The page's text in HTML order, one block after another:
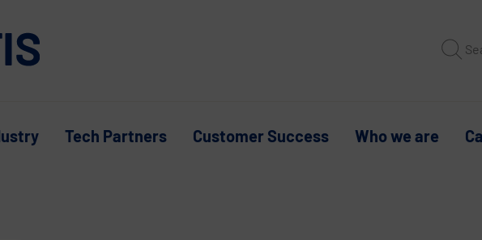
Tech Partners Customer Success Who we are